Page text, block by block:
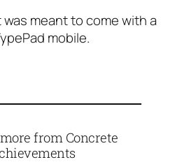
was meant to come with a
mobile.
from Concrete